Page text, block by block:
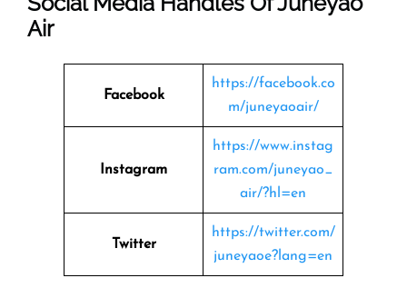
Air
Facebook
https://facebook.co
m/juneyaoair/
Instagram
https://www.instag
ram.com/juneyao_
air/?hl=en
Twitter
https://twitter.com/
juneyaoe?lang=en